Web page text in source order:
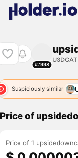
#7998
USDCAT
Suspiciously similar
Price of
Price of 1